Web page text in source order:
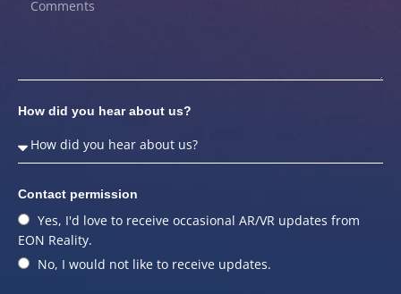
How did you hear about us?
Contact permission
Yes, I'd love to receive occasional AR/VR updates from
EON Reality.
No, I would not like to receive updates.